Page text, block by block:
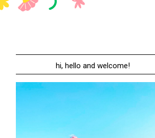
hi, hello and welcome!